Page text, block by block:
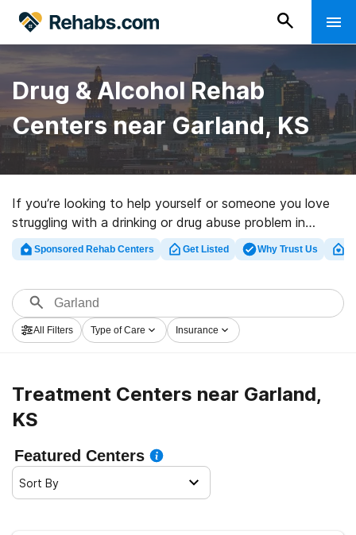
Drug & Alcohol Rehab
Centers near Garland, KS
If you’re looking to help yourself or someone you love
struggling with a drinking or drug abuse problem in
Garland, KS, Rehabs.com maintains sizable Internet
database of inpatient centers, as well as an array of
programs for a variety of addictions. Search for a high-
quality rehab clinic in Garland now, and get moving on
the road to clean living.
Sponsored Rehab Centers Get Listed Why Trust Us
All Filters Type of Care Insurance
Treatment Centers near Garland,
KS
Featured Centers
Sort By